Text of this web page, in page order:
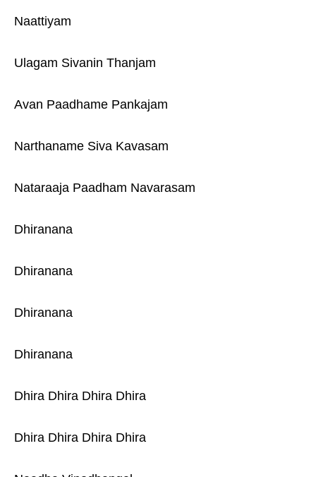
Naattiyam
Ulagam Sivanin Thanjam
Avan Paadhame Pankajam
Narthaname Siva Kavasam
Nataraaja Paadham Navarasam
Dhiranana
Dhiranana
Dhiranana
Dhiranana
Dhira Dhira Dhira Dhira
Dhira Dhira Dhira Dhira